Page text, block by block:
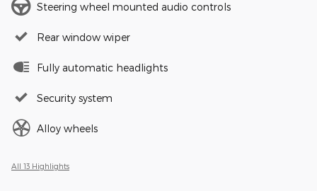
Steering wheel mounted audio controls
Rear window wiper
Fully automatic headlights
Security system
Alloy wheels
All 13 Highlights